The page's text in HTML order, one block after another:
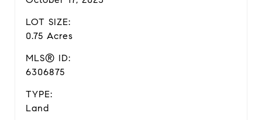
LOT SIZE:
0.75 Acres
MLS® ID:
6306875
TYPE:
Land